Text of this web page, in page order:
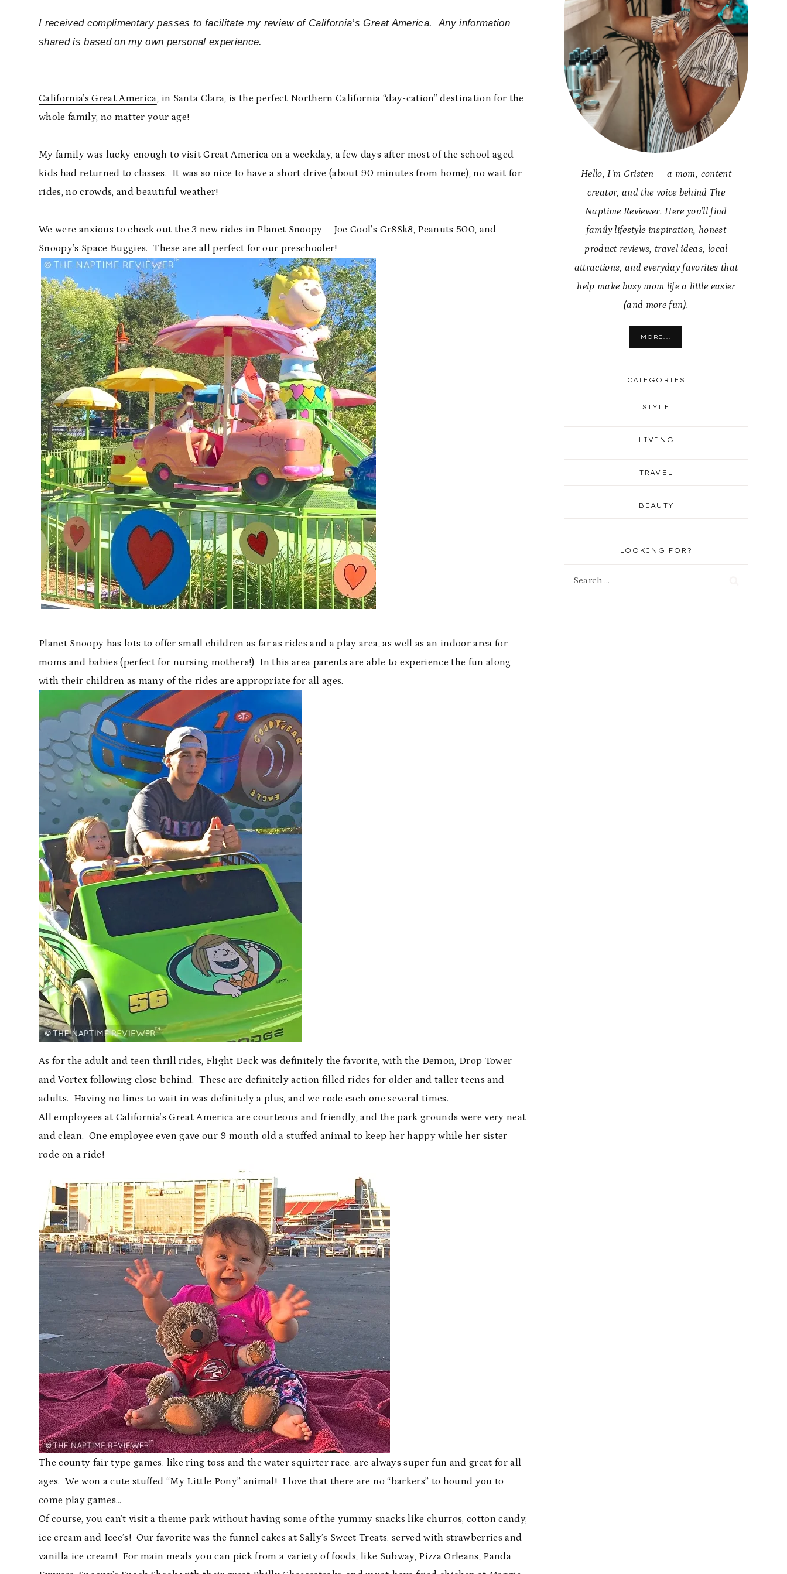
I received complimentary passes to facilitate my review of California’s Great America. Any information
shared is based on my own personal experience.
California’s Great America, in Santa Clara, is the perfect Northern California “day-cation” destination for the
whole family, no matter your age!
My family was lucky enough to visit Great America on a weekday, a few days after most of the school aged
kids had returned to classes. It was so nice to have a short drive (about 90 minutes from home), no wait for
rides, no crowds, and beautiful weather!
We were anxious to check out the 3 new rides in Planet Snoopy – Joe Cool’s Gr8Sk8, Peanuts 500, and
Snoopy’s Space Buggies. These are all perfect for our preschooler!
Planet Snoopy has lots to offer small children as far as rides and a play area, as well as an indoor area for
moms and babies (perfect for nursing mothers!) In this area parents are able to experience the fun along
with their children as many of the rides are appropriate for all ages.
As for the adult and teen thrill rides, Flight Deck was definitely the favorite, with the Demon, Drop Tower
and Vortex following close behind. These are definitely action filled rides for older and taller teens and
adults. Having no lines to wait in was definitely a plus, and we rode each one several times.
All employees at California’s Great America are courteous and friendly, and the park grounds were very neat
and clean. One employee even gave our 9 month old a stuffed animal to keep her happy while her sister
rode on a ride!
The county fair type games, like ring toss and the water squirter race, are always super fun and great for all
ages. We won a cute stuffed “My Little Pony” animal! I love that there are no “barkers” to hound you to
come play games…
Of course, you can’t visit a theme park without having some of the yummy snacks like churros, cotton candy,
ice cream and Icee’s! Our favorite was the funnel cakes at Sally’s Sweet Treats, served with strawberries and
vanilla ice cream! For main meals you can pick from a variety of foods, like Subway, Pizza Orleans, Panda
Hello, I’m Cristen — a mom, content
creator, and the voice behind The
Naptime Reviewer. Here you’ll find
family lifestyle inspiration, honest
product reviews, travel ideas, local
attractions, and everyday favorites that
help make busy mom life a little easier
(and more fun).
MORE...
CATEGORIES
STYLE
LIVING
TRAVEL
BEAUTY
LOOKING FOR?